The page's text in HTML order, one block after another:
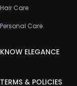
Hair Care
Personal Care
KNOW ELEGANCE
TERMS & POLICIES